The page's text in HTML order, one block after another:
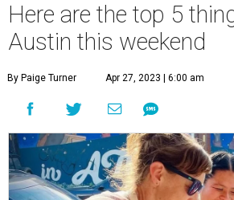
Here are the top 5
Austin this weekend
By Paige Turner Apr 27, 2023 | 6:00 am